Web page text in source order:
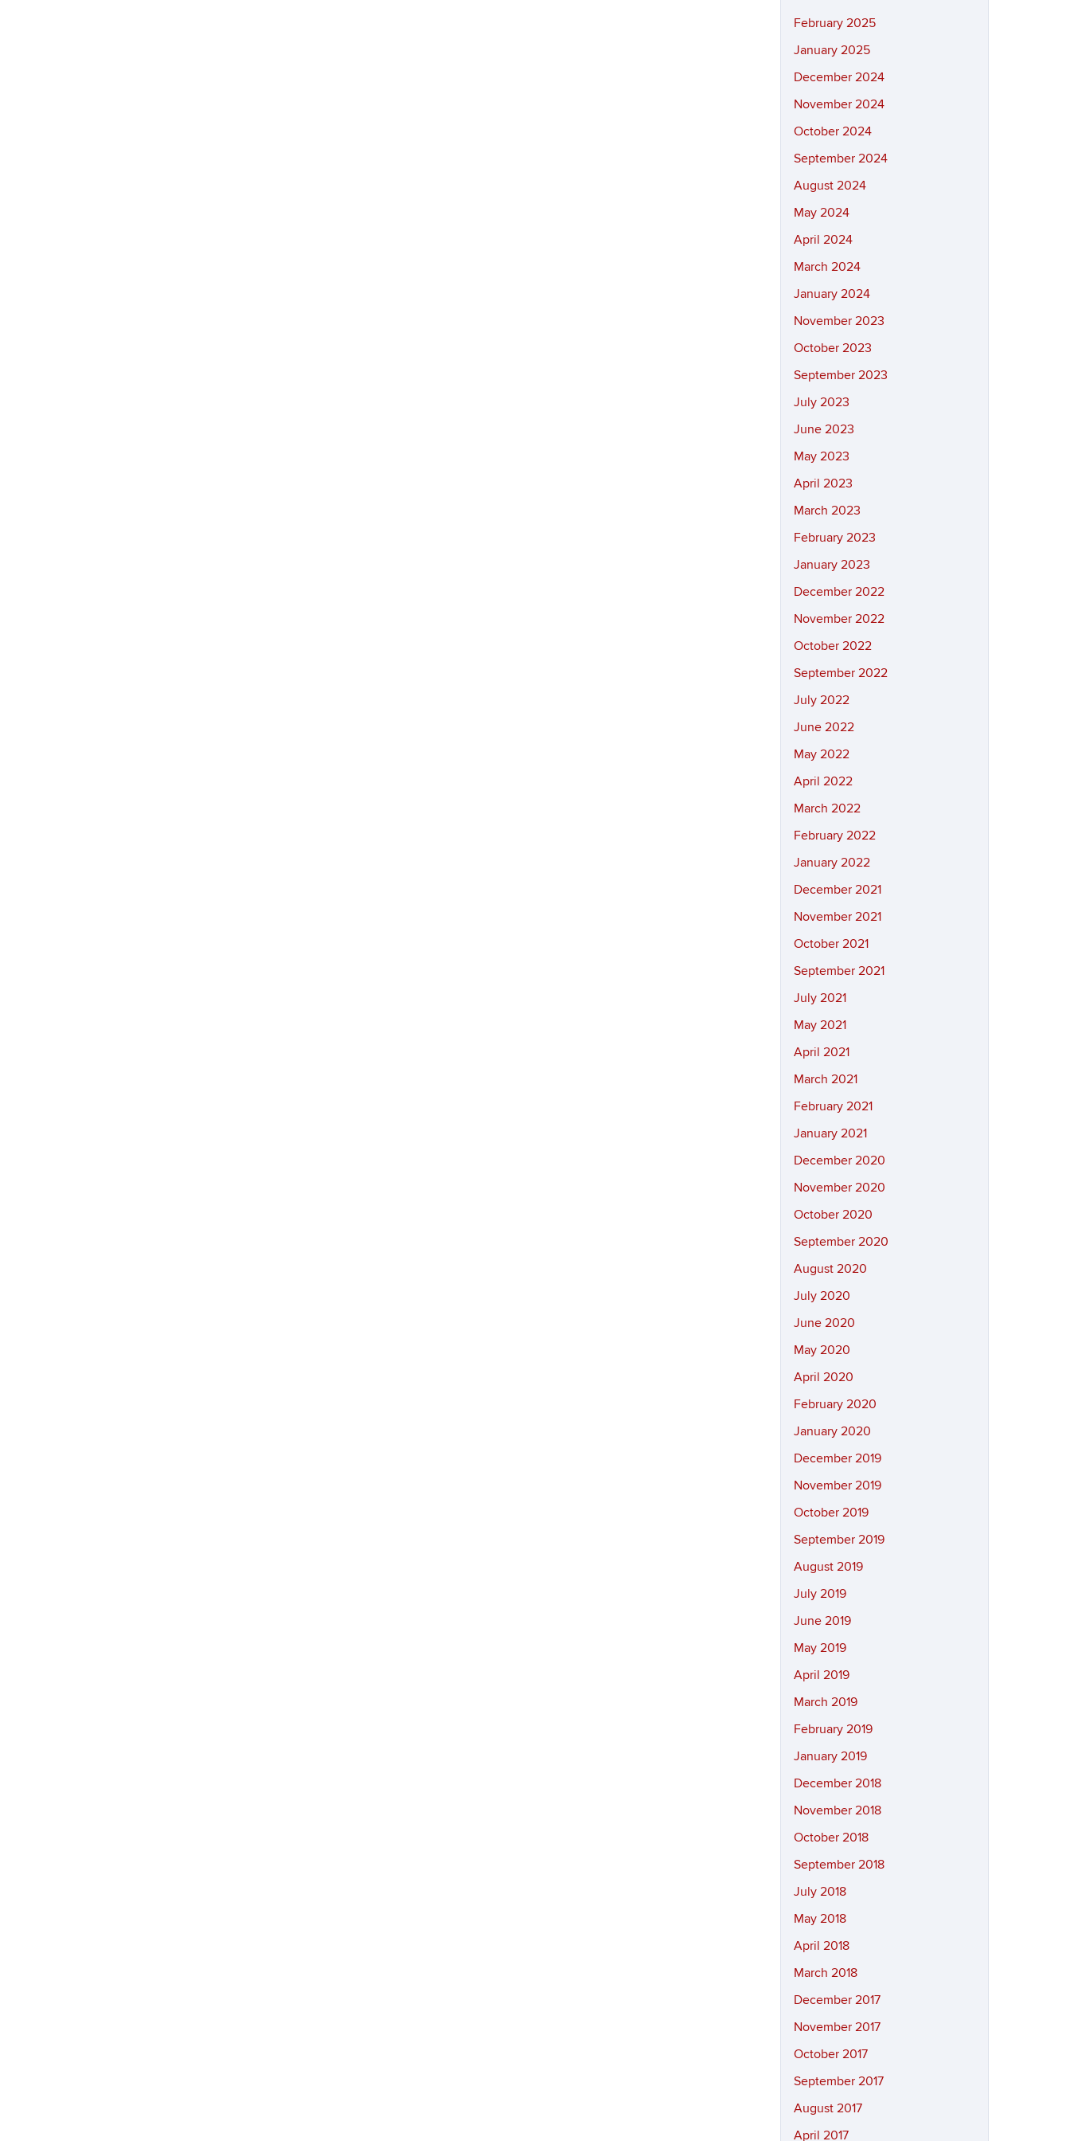
February 2025
January 2025
December 2024
November 2024
October 2024
September 2024
August 2024
May 2024
April 2024
March 2024
January 2024
November 2023
October 2023
September 2023
July 2023
June 2023
May 2023
April 2023
March 2023
February 2023
January 2023
December 2022
November 2022
October 2022
September 2022
July 2022
June 2022
May 2022
April 2022
March 2022
February 2022
January 2022
December 2021
November 2021
October 2021
September 2021
July 2021
May 2021
April 2021
March 2021
February 2021
January 2021
December 2020
November 2020
October 2020
September 2020
August 2020
July 2020
June 2020
May 2020
April 2020
February 2020
January 2020
December 2019
November 2019
October 2019
September 2019
August 2019
July 2019
June 2019
May 2019
April 2019
March 2019
February 2019
January 2019
December 2018
November 2018
October 2018
September 2018
July 2018
May 2018
April 2018
March 2018
December 2017
November 2017
October 2017
September 2017
August 2017
April 2017